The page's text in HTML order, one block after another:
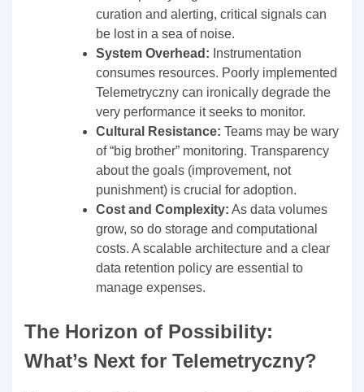
curation and alerting, critical signals can
be lost in a sea of noise.
System Overhead: Instrumentation
consumes resources. Poorly implemented
Telemetryczny can ironically degrade the
very performance it seeks to monitor.
Cultural Resistance: Teams may be wary
of “big brother” monitoring. Transparency
about the goals (improvement, not
punishment) is crucial for adoption.
Cost and Complexity: As data volumes
grow, so do storage and computational
costs. A scalable architecture and a clear
data retention policy are essential to
manage expenses.
The Horizon of Possibility:
What’s Next for Telemetryczny?